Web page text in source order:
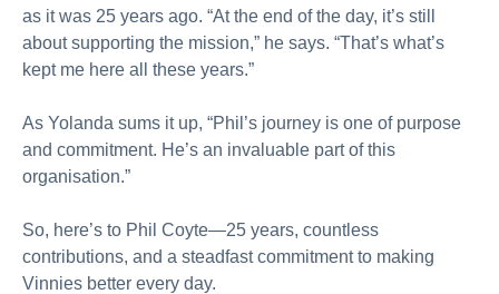
as it was 25 years ago. “At the end of the day, it’s still
about supporting the mission,” he says. “That’s what’s
kept me here all these years.”
As Yolanda sums it up, “Phil’s journey is one of purpose
and commitment. He’s an invaluable part of this
organisation.”
So, here’s to Phil Coyte—25 years, countless
contributions, and a steadfast commitment to making
Vinnies better every day.